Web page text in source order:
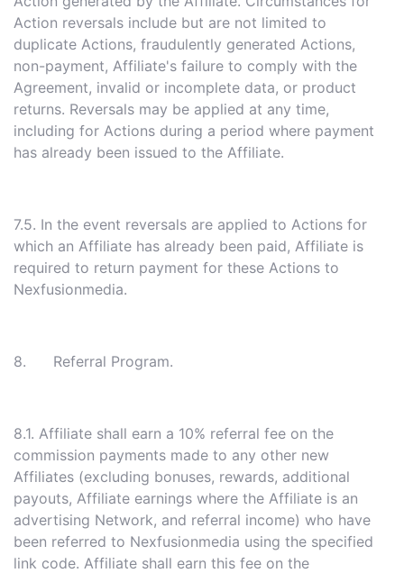
Action reversals include but are not limited to
duplicate Actions, fraudulently generated Actions,
non-payment, Affiliate's failure to comply with the
Agreement, invalid or incomplete data, or product
returns. Reversals may be applied at any time,
including for Actions during a period where payment
has already been issued to the Affiliate.
7.5. In the event reversals are applied to Actions for
which an Affiliate has already been paid, Affiliate is
required to return payment for these Actions to
Nexfusionmedia.
8. Referral Program.
8.1. Affiliate shall earn a 10% referral fee on the
commission payments made to any other new
Affiliates (excluding bonuses, rewards, additional
payouts, Affiliate earnings where the Affiliate is an
advertising Network, and referral income) who have
been referred to Nexfusionmedia using the specified
link code. Affiliate shall earn this fee on the